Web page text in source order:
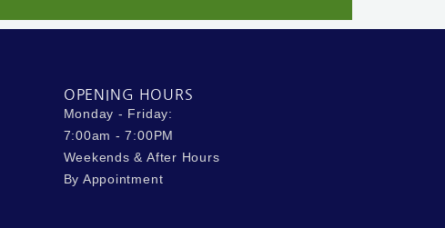
OPENING HOURS
Monday - Friday:
7:00am - 7:00PM
Weekends & After Hours
By Appointment